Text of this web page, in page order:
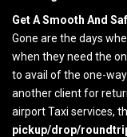
Get A Smooth And
Gone are the days
when they need the
to avail of the one-
another client for
airport Taxi services,
pickup/drop/